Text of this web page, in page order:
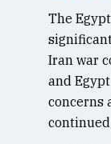
The
Iran war
and
concerns